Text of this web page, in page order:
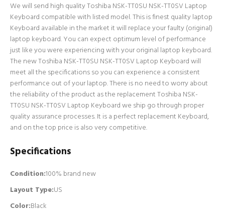
We will send high quality Toshiba NSK-TT0SU NSK-TT0SV Laptop
Keyboard compatible with listed model. This is finest quality laptop
Keyboard available in the market it will replace your faulty (original)
laptop keyboard. You can expect optimum level of performance
just like you were experiencing with your original laptop keyboard.
The new Toshiba NSK-TT0SU NSK-TT0SV Laptop Keyboard will
meet all the specifications so you can experience a consistent
performance out of your laptop. There is no need to worry about
the reliability of the product as the replacement Toshiba NSK-
TT0SU NSK-TT0SV Laptop Keyboard we ship go through proper
quality assurance processes. It is a perfect replacement Keyboard,
and on the top price is also very competitive.
Specifications
Condition:100% brand new
Layout Type:US
Color:Black